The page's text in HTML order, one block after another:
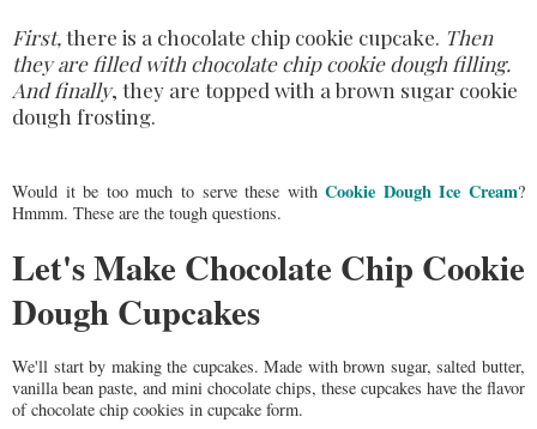
First,there is a chocolate chip cookie cupcake. Then
they are filled with chocolate chip cookie dough filling.
And finally, they are topped with a brown sugar cookie
dough frosting.
Would it be too much to serve these withCookie Dough Ice Cream?
Hmmm. These are the tough questions.
Let's Make Chocolate Chip Cookie
Dough Cupcakes
We'll start by making the cupcakes. Made with brown sugar, salted butter,
vanilla bean paste, and mini chocolate chips, these cupcakes have the flavor
of chocolate chip cookies in cupcake form.